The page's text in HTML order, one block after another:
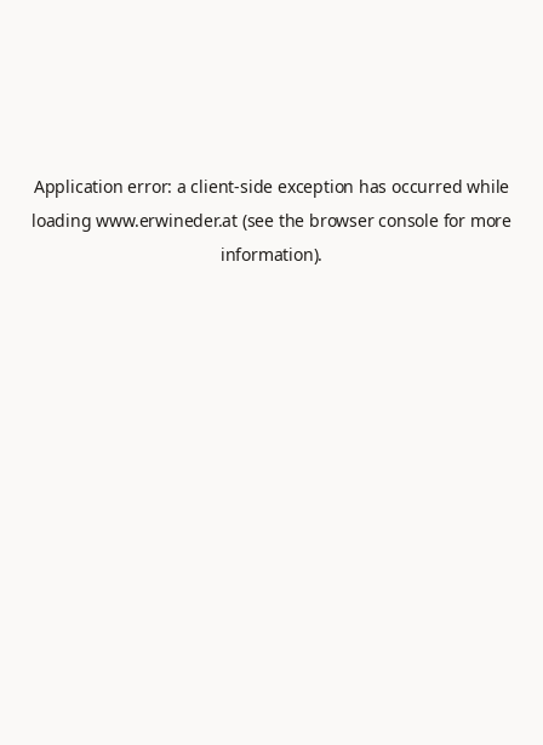
Application error: aclient-side exception has occurred while
loadingwww.erwineder.at (see the browser consolefor more
information).